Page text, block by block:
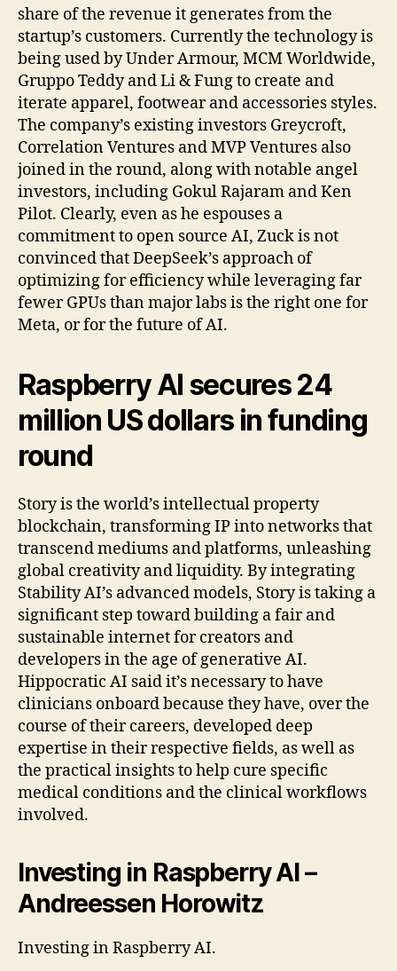
share of the revenue it generates from the
startup’s customers. Currently the technology is
being used by Under Armour, MCM Worldwide,
Gruppo Teddy and Li & Fung to create and
iterate apparel, footwear and accessories styles.
The company’s existing investors Greycroft,
Correlation Ventures and MVP Ventures also
joined in the round, along with notable angel
investors, including Gokul Rajaram and Ken
Pilot. Clearly, even as he espouses a
commitment to open source AI, Zuck is not
convinced that DeepSeek’s approach of
optimizing for efficiency while leveraging far
fewer GPUs than major labs is the right one for
Meta, or for the future of AI.
Raspberry AI secures 24
million US dollars in funding
round
Story is the world’s intellectual property
blockchain, transforming IP into networks that
transcend mediums and platforms, unleashing
global creativity and liquidity. By integrating
Stability AI’s advanced models, Story is taking a
significant step toward building a fair and
sustainable internet for creators and
developers in the age of generative AI.
Hippocratic AI said it’s necessary to have
clinicians onboard because they have, over the
course of their careers, developed deep
expertise in their respective fields, as well as
the practical insights to help cure specific
medical conditions and the clinical workflows
involved.
Investing in Raspberry AI –
Andreessen Horowitz
Investing in Raspberry AI.